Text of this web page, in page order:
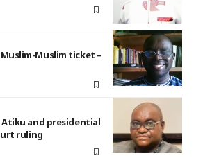
Muslim ticket –
Atiku and presidential
ruling